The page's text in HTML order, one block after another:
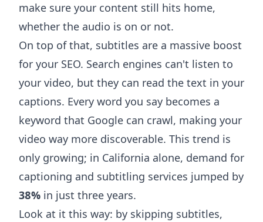
make sure your content still hits home,
whether the audio is on or not.
On top of that, subtitles are a massive boost
for your SEO. Search engines can't listen to
your video, but they can read the text in your
captions. Every word you say becomes a
keyword that Google can crawl, making your
video way more discoverable. This trend is
only growing; in California alone, demand for
captioning and subtitling services jumped by
38% in just three years.
Look at it this way: by skipping subtitles,